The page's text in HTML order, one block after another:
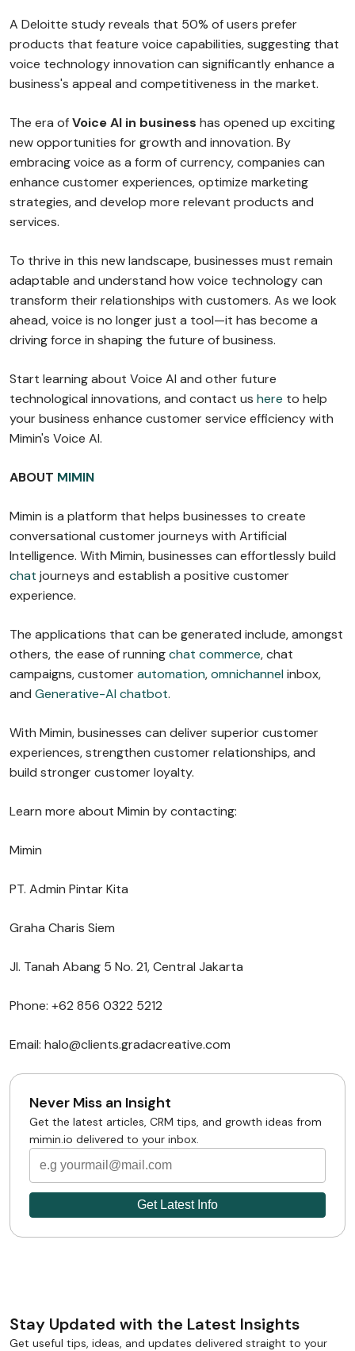
A Deloitte study reveals that 50% of users prefer
products that feature voice capabilities, suggesting that
voice technology innovation can significantly enhance a
business's appeal and competitiveness in the market.
The era ofVoice AI in business has opened up exciting
new opportunities for growth and innovation. By
embracing voice as a form of currency, companies can
enhance customer experiences, optimize marketing
strategies, and develop more relevant products and
services.
To thrive in this new landscape, businesses must remain
adaptable and understand how voice technology can
transform their relationships with customers. As we look
ahead, voice is no longer just a tool—it has become a
driving force in shaping the future of business.
Start learning about Voice AI and other future
technological innovations, and contact us here to help
your business enhance customer service efficiency with
Mimin's Voice AI.
ABOUT MIMIN
Mimin is a platform that helps businesses to create
conversational customer journeys with Artificial
Intelligence. With Mimin, businesses can effortlessly build
chat journeys and establish a positive customer
experience.
The applications that can be generated include, amongst
others, the ease of runningchat commerce, chat
campaigns, customerautomation,omnichannel inbox,
and Generative-AI chatbot.
With Mimin, businesses can deliver superior customer
experiences, strengthen customer relationships, and
build stronger customer loyalty.
Learn more about Mimin by contacting:
Mimin
PT. Admin Pintar Kita
Graha Charis Siem
Jl. Tanah Abang 5 No. 21, Central Jakarta
Phone: +62 856 0322 5212
Email: halo@clients.gradacreative.com
Never Miss an Insight
Get the latest articles, CRM tips, and growth ideas from
mimin.io delivered to your inbox.
Stay Updated with the Latest Insights
Get useful tips, ideas, and updates delivered straight to your